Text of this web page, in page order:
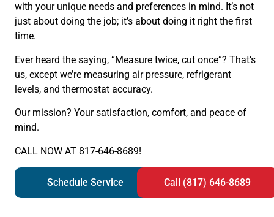
with your unique needs and preferences in mind. It’s not
just about doing the job; it’s about doing it right the first
time.
Ever heard the saying, “Measure twice, cut once”? That’s
us, except we’re measuring air pressure, refrigerant
levels, and thermostat accuracy.
Our mission? Your satisfaction, comfort, and peace of
mind.
CALL NOW AT 817-646-8689!
Schedule Service Call (817) 646-8689